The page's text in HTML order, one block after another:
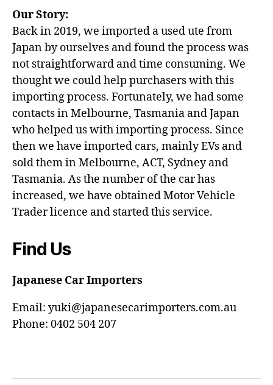
Our Story:
Back in 2019, we imported a used ute from
Japan by ourselves and found the process was
not straightforward and time consuming. We
thought we could help purchasers with this
importing process. Fortunately, we had some
contacts in Melbourne, Tasmania and Japan
who helped us with importing process. Since
then we have imported cars, mainly EVs and
sold them in Melbourne, ACT, Sydney and
Tasmania. As the number of the car has
increased, we have obtained Motor Vehicle
Trader licence and started this service.
Find Us
Japanese Car Importers
Email: yuki@japanesecarimporters.com.au
Phone: 0402 504 207